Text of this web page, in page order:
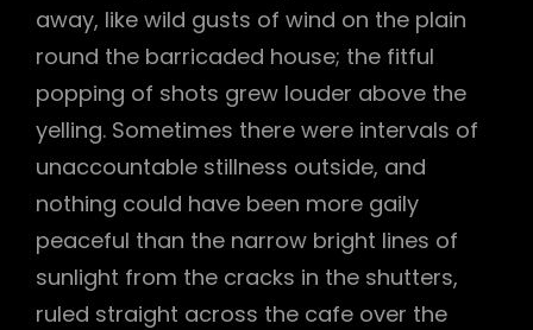
away, like wild gusts of wind on the plain
round the barricaded house; the fitful
popping of shots grew louder above the
yelling. Sometimes there were intervals of
unaccountable stillness outside, and
nothing could have been more gaily
peaceful than the narrow bright lines of
sunlight from the cracks in the shutters,
ruled straight across the cafe over the